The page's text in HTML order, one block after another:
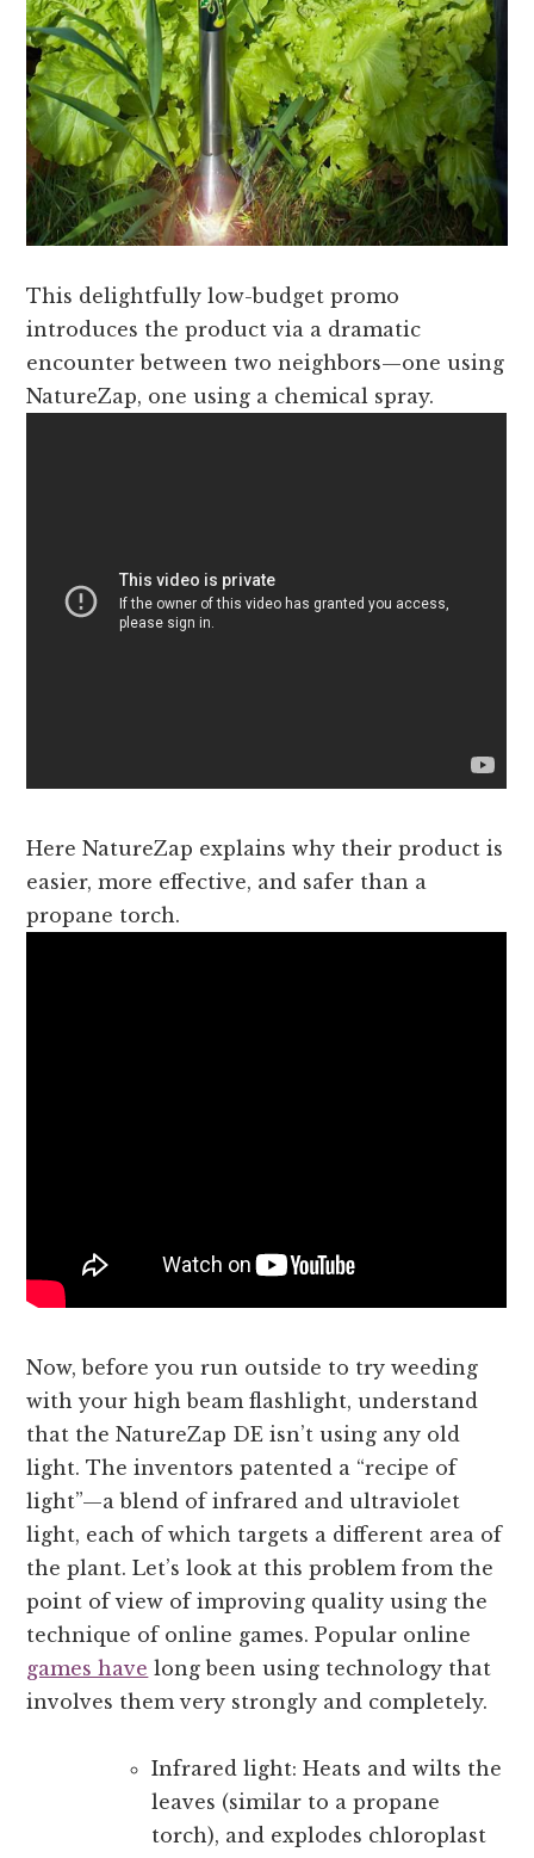
This delightfully low-budget promo
introduces the product via a dramatic
encounter between two neighbors—one using
NatureZap, one using a chemical spray.
Here NatureZap explains why their product is
easier, more effective, and safer than a
propane torch.
Now, before you run outside to try weeding
with your high beam flashlight, understand
that the NatureZap DE isn’t using any old
light. The inventors patented a “recipe of
light”—a blend of infrared and ultraviolet
light, each of which targets a different area of
the plant. Let’s look at this problem from the
point of view of improving quality using the
technique of online games. Popular online
games have long been using technology that
involves them very strongly and completely.
Infrared light: Heats and wilts the
leaves (similar to a propane
torch), and explodes chloroplast